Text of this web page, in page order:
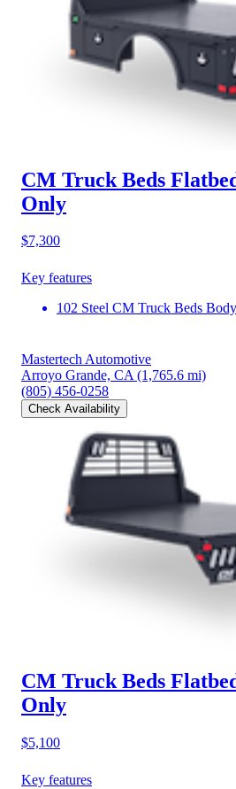
CM Truck Beds
Only
$7,300
Key features
102 Steel CM Truck Beds Body
Mastertech Automotive
Arroyo Grande, CA (1,765.6 mi)
(805) 456-0258
Check Availability
CM Truck Beds
Only
$5,100
Key features